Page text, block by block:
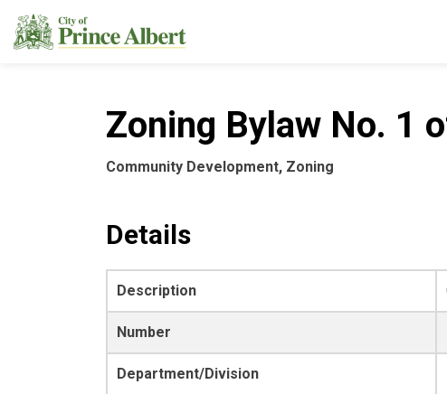
Zoning Bylaw No. 1
Community Development, Zoning
Details
Description
Number
Department/Division